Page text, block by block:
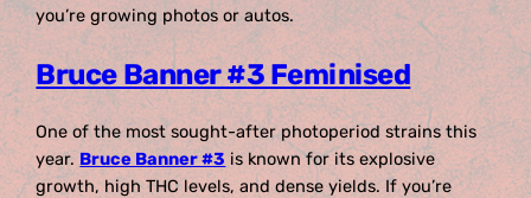
you’re growing photos or autos.
Bruce Banner #3 Feminised
One of the most sought-after photoperiod strains this
year.Bruce Banner #3 is known for its explosive
growth, high THC levels, and dense yields. If you’re